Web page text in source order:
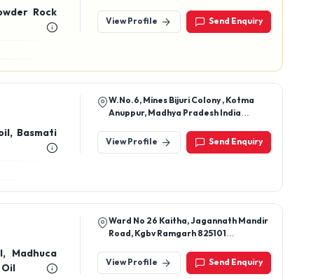
Rock
View Profile
Send Enquiry
Basmati
W.No.6, Mines Bijuri Colony , Kotma
Anuppur, Madhya Pradesh India
View Profile
Send Enquiry
Madhuca
Ward No 26 Kaitha, Jagannath Mandir
Road, Kgbv Ramgarh 825101
View Profile
Send Enquiry